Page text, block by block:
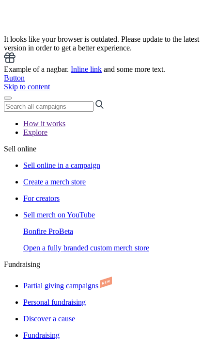
It looks like your browser is outdated. Please update to the latest
version in order to get a better experience.
Example of a nagbar. Inline link and some more text.
Button
Skip to content
How it works
Explore
Sell online
Sell online in a campaign
Create a merch store
For creators
Sell merch on YouTube
Bonfire ProBeta
Open a fully branded custom merch store
Fundraising
Partial giving campaigns
Personal fundraising
Discover a cause
Fundraising